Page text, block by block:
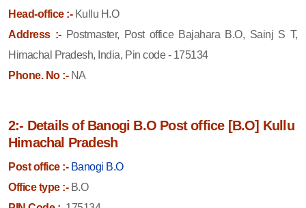
Head-office :-Kullu H.O
Address :- Postmaster, Post office Bajahara B.O, Sainj S T,
Himachal Pradesh, India, Pin code - 175134
Phone. No :-NA
2:- Details of Banogi B.O Post office [B.O] Kullu
Himachal Pradesh
Post office :- Banogi B.O
Office type :-B.O